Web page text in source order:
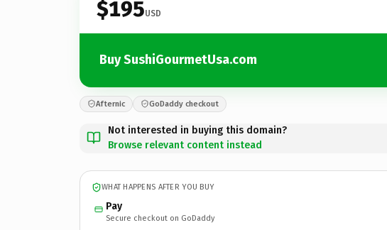
$195USD
Buy SushiGourmetUsa.com
Afternic GoDaddy checkout
Not interested in buying this domain?
Browse relevant content instead
WHAT HAPPENS AFTER YOU BUY
Pay
Secure checkout on GoDaddy